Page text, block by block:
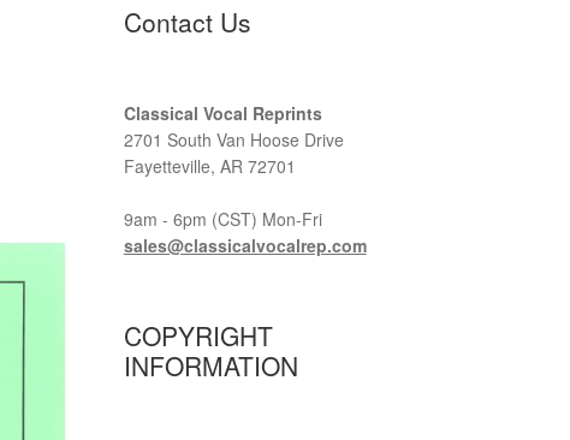
Contact Us
Classical Vocal Reprints
2701 South Van Hoose Drive
Fayetteville, AR 72701
9am - 6pm (CST) Mon-Fri
sales@classicalvocalrep.com
COPYRIGHT
INFORMATION